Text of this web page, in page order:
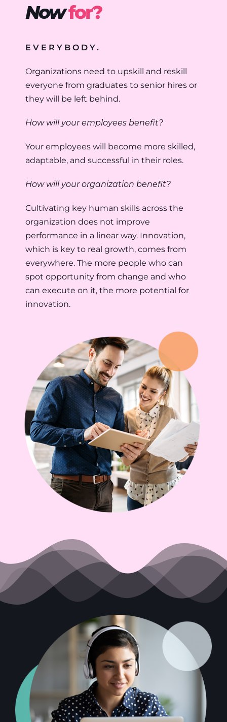
Nowfor?
EVERYBODY.
Organizations need to upskill and reskill
everyone from graduates to senior hires or
they will be left behind.
How will your employees benefit?
Your employees will become more skilled,
adaptable, and successful in their roles.
How will your organization benefit?
Cultivating key human skills across the
organization does not improve
performance in a linear way. Innovation,
which is key to real growth, comes from
everywhere. The more people who can
spot opportunity from change and who
can execute on it, the more potential for
innovation.